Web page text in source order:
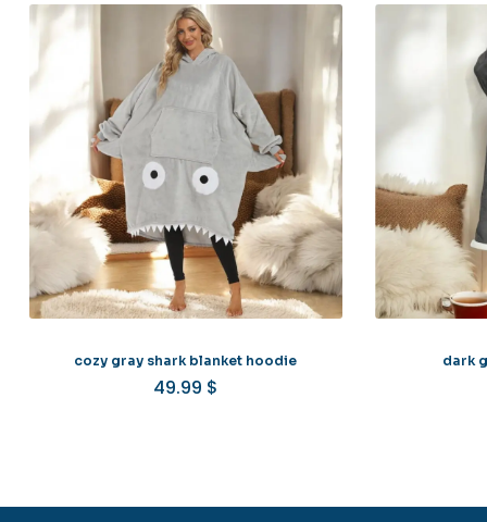
cozy gray shark blanket hoodie
49.99 $
dark